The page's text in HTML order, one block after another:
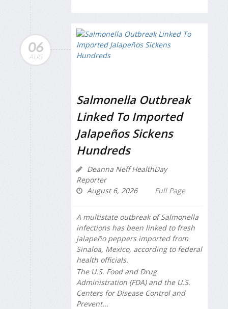
06
AUG
Salmonella Outbreak
Linked To Imported
Jalapeños Sickens
Hundreds
Deanna Neff HealthDay
Reporter
August 6, 2026
Full Page
A multistate outbreak ofSalmonella
infections has been linked to fresh
jalapeño peppers imported from
Sinaloa, Mexico, according to federal
health officials.
The U.S. Food and Drug
Administration (FDA) and the U.S.
Centers for Disease Control and
Prevent...